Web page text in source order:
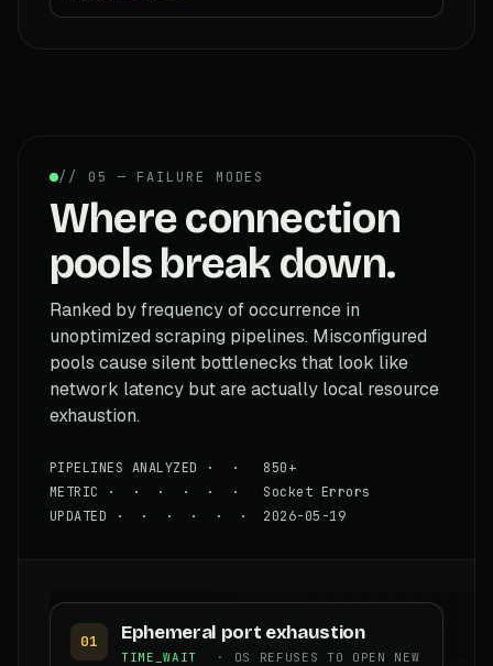
// 05 — FAILURE MODES
Where connection
pools break down.
Ranked by frequency of occurrence in
unoptimized scraping pipelines. Misconfigured
pools cause silent bottlenecks that look like
network latency but are actually local resource
exhaustion.
PIPELINES ANALYZED · · 850+
METRIC · · · · · · Socket Errors
UPDATED · · · · · · 2026-05-19
01 Ephemeral port exhaustion
TIME_WAIT
· OS REFUSES TO OPEN NEW